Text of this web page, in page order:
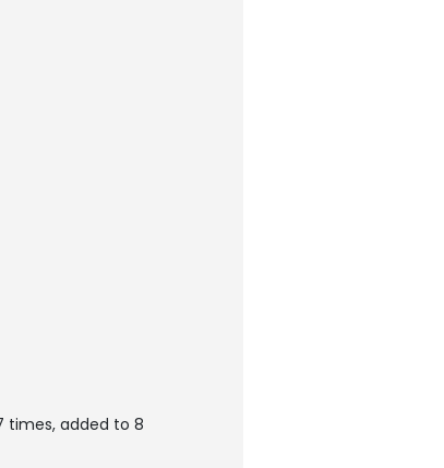
times, added to 8